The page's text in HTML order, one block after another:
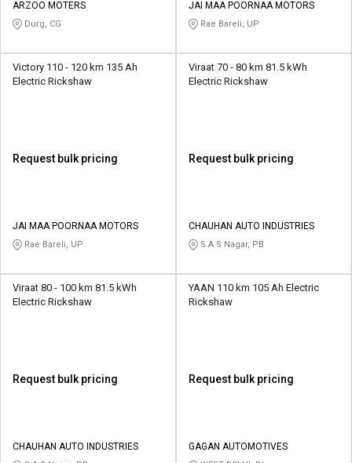
ARZOO MOTERS
Durg, CG
JAI MAA POORNAA MOTORS
Rae Bareli, UP
Victory 110 - 120 km 135 Ah
Electric Rickshaw
Request bulk pricing
JAI MAA POORNAA MOTORS
Rae Bareli, UP
Viraat 70 - 80 km 81.5 kWh
Electric Rickshaw
Request bulk pricing
CHAUHAN AUTO INDUSTRIES
S A S Nagar, PB
Viraat 80 - 100 km 81.5 kWh
Electric Rickshaw
Request bulk pricing
CHAUHAN AUTO INDUSTRIES
YAAN 110 km 105 Ah Electric
Rickshaw
Request bulk pricing
GAGAN AUTOMOTIVES